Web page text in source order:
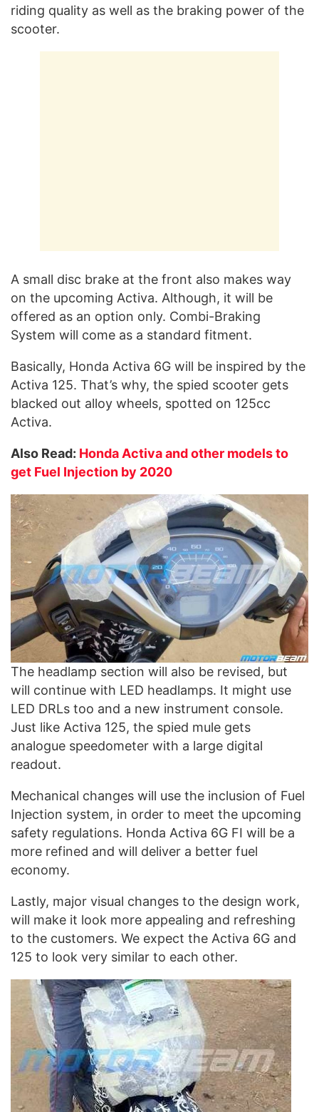
riding quality as well as the braking power of the
scooter.
A small disc brake at the front also makes way
on the upcoming Activa. Although, it will be
offered as an option only. Combi-Braking
System will come as a standard fitment.
Basically, Honda Activa 6G will be inspired by the
Activa 125. That’s why, the spied scooter gets
blacked out alloy wheels, spotted on 125cc
Activa.
Also Read: Honda Activa and other models to
get Fuel Injection by 2020
The headlamp section will also be revised, but
will continue with LED headlamps. It might use
LED DRLs too and a new instrument console.
Just like Activa 125, the spied mule gets
analogue speedometer with a large digital
readout.
Mechanical changes will use the inclusion of Fuel
Injection system, in order to meet the upcoming
safety regulations. Honda Activa 6G FI will be a
more refined and will deliver a better fuel
economy.
Lastly, major visual changes to the design work,
will make it look more appealing and refreshing
to the customers. We expect the Activa 6G and
125 to look very similar to each other.